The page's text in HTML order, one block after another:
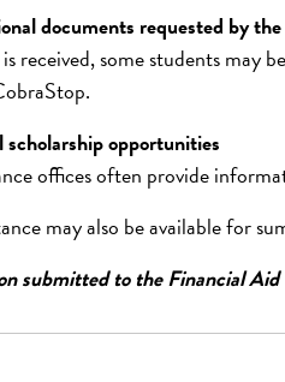
documents requested by
received, some students may
opportunities
offices often provide
may also be available for
submitted to the Financial